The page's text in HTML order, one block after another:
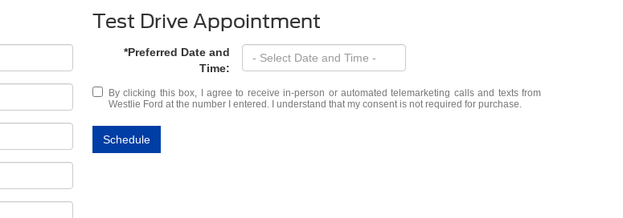
Test Drive Appointment
*Preferred Date and
Time:
By clicking this box, I agree to receive in-person or automated telemarketing calls and texts from
Westlie Ford at the number I entered. I understand that my consent is not required for purchase.
Schedule